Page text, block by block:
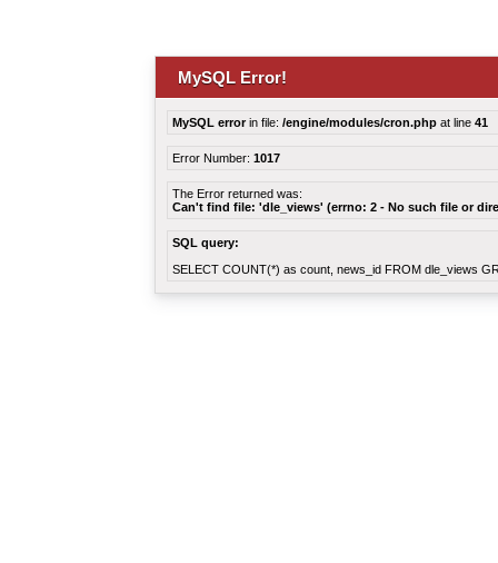
MySQL Error!
MySQL errorin file: /engine/modules/cron.php at line 41
Error Number: 1017
The Error returned was:
Can't find file: 'dle_views' (errno: 2 - No such file or
SQL query:
SELECT COUNT(*) as count, news_id FROM dle_views